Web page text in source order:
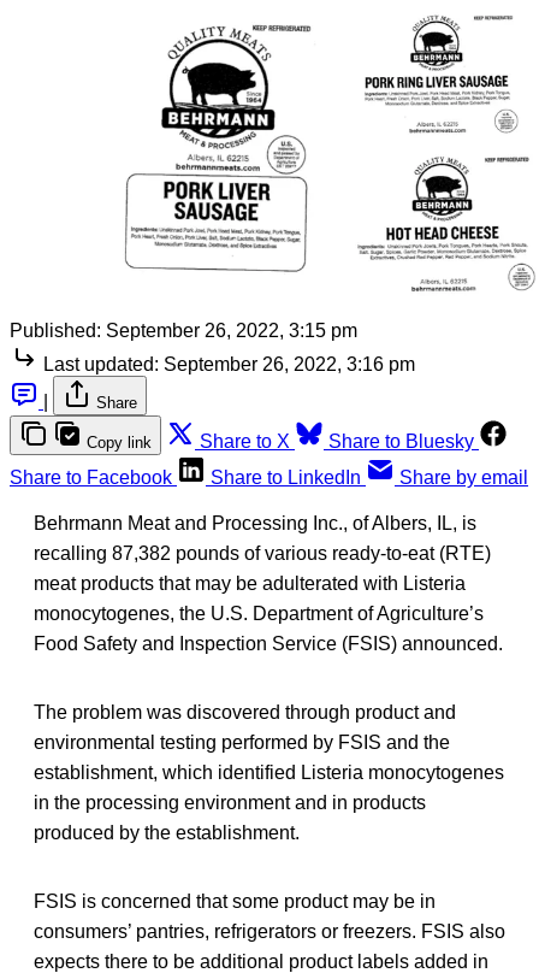
Published: September 26, 2022, 3:15 pm
Last updated: September 26, 2022, 3:16 pm
Share
Copy link Share to X
Share to Bluesky
Share to Facebook
Share to LinkedIn Share by email
Behrmann Meat and Processing Inc., of Albers, IL, is
recalling 87,382 pounds of various ready-to-eat (RTE)
meat products that may be adulterated with Listeria
monocytogenes, the U.S. Department of Agriculture’s
Food Safety and Inspection Service (FSIS) announced.
The problem was discovered through product and
environmental testing performed by FSIS and the
establishment, which identified Listeria monocytogenes
in the processing environment and in products
produced by the establishment.
FSIS is concerned that some product may be in
consumers’ pantries, refrigerators or freezers. FSIS also
expects there to be additional product labels added in